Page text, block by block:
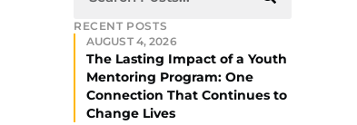
RECENT POSTS
AUGUST 4, 2026
The Lasting Impact of a Youth
Mentoring Program: One
Connection That Continues to
Change Lives